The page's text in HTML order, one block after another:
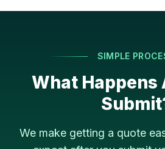
SIMPLE
What Happens
We make getting a quote